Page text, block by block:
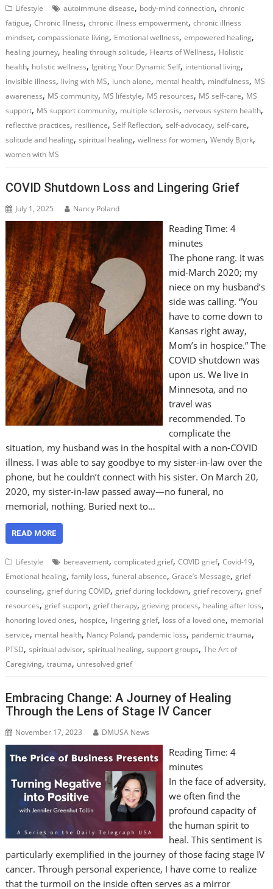
Lifestyle autoimmune disease, body-mind connection,chronic
fatigue,Chronic Illness,chronic illness empowerment,chronic illness
mindset,compassionate living, Emotional wellness,empowered healing,
healing journey, healing through solitude, Hearts of Wellness, Holistic
health, holistic wellness, Igniting Your Dynamic Self, intentional living,
invisible illness, living with MS, lunch alone, mental health, mindfulness, MS
awareness, MS community, MS lifestyle, MS resources, MS self-care, MS
support, MS support community, multiple sclerosis, nervous system health,
reflective practices, resilience,Self Reflection,self-advocacy,self-care,
solitude and healing,spiritual healing,wellness for women,Wendy Bjork,
women with MS
COVID Shutdown Loss and Lingering Grief
July 1, 2025 Nancy Poland
Reading Time: 4
minutes
The phone rang. It was
mid-March 2020; my
niece on my husband’s
side was calling. “You
have to come down to
Kansas right away,
Mom’s in hospice.” The
COVID shutdown was
upon us. We live in
Minnesota, and no
travel was
recommended. To
complicate the
situation, my husband was in the hospital with a non-COVID
illness. I was able to say goodbye to my sister-in-law over the
phone, but he couldn’t connect with his sister. On March 20,
2020, my sister-in-law passed away—no funeral, no
memorial, nothing. Buried next to…
READ MORE
Lifestyle bereavement,complicated grief,COVID grief,Covid-19,
Emotional healing,family loss,funeral absence,Grace’s Message,grief
counseling,grief during COVID,grief during lockdown,grief recovery,grief
resources,grief support,grief therapy,grieving process, healing after loss,
honoring loved ones, hospice, lingering grief, loss of a loved one, memorial
service, mental health, Nancy Poland, pandemic loss, pandemic trauma,
PTSD,spiritual advisor,spiritual healing,support groups,The Art of
Caregiving,trauma, unresolved grief
Embracing Change: A Journey of Healing
Through the Lens of Stage IV Cancer
November 17, 2023 DMUSA News
Reading Time: 4
minutes
In the face of adversity,
we often find the
profound capacity of
the human spirit to
heal. This sentiment is
particularly exemplified in the journey of those facing stage IV
cancer. Through personal experience, I have come to realize
that the turmoil on the inside often serves as a mirror